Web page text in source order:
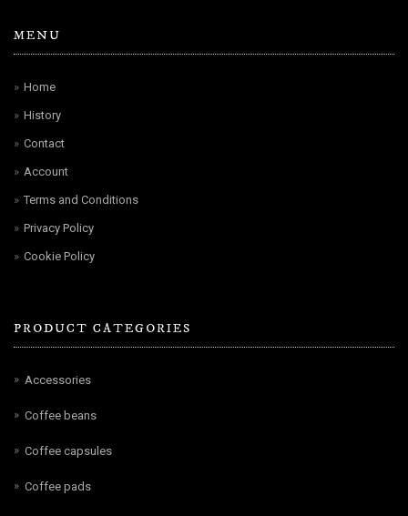
MENU
Home
History
Contact
Account
Terms and Conditions
Privacy Policy
Cookie Policy
PRODUCT CATEGORIES
Accessories
Coffee beans
Coffee capsules
Coffee pads